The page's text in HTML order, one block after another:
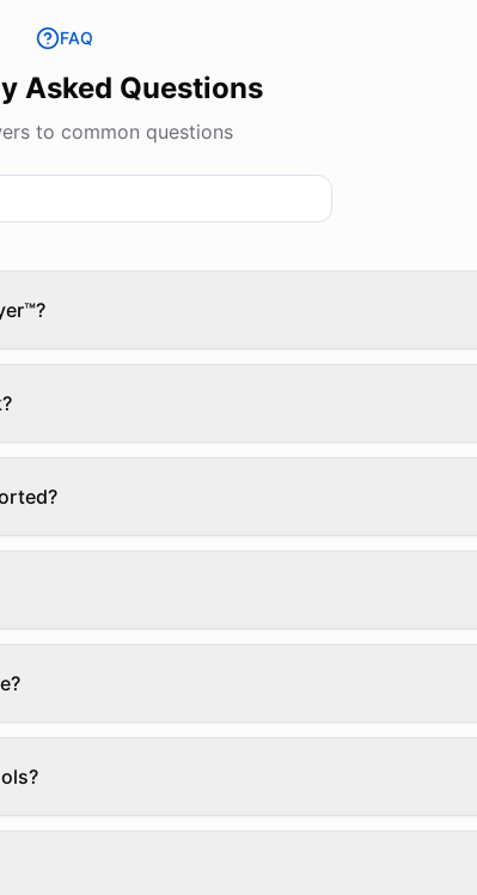
FAQ
Asked Questions
to common questions